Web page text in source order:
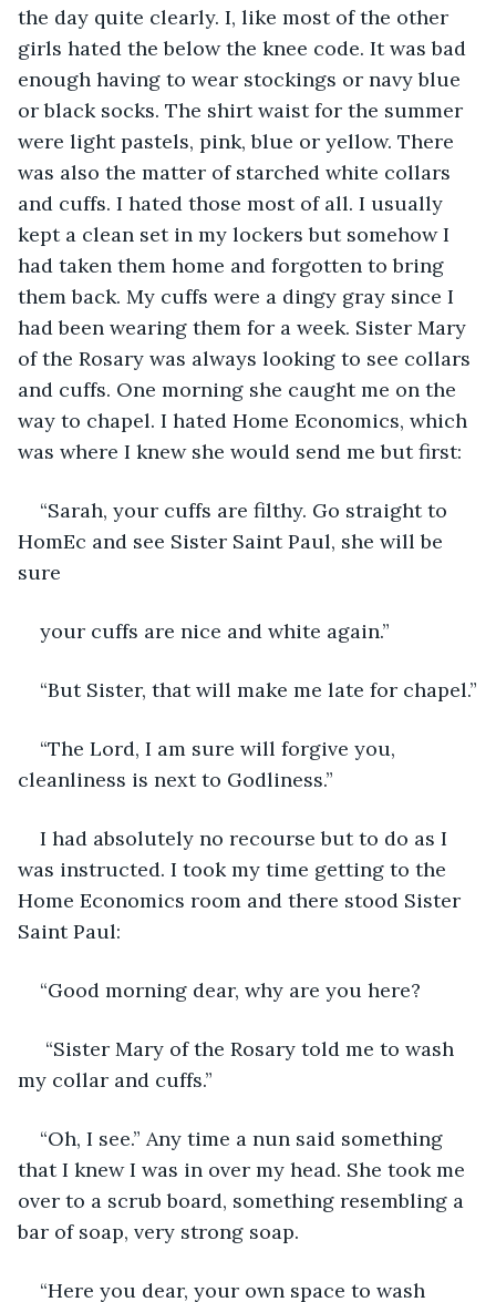
the day quite clearly. I, like most of the other
girls hated the below the knee code. It was bad
enough having to wear stockings or navy blue
or black socks. The shirt waist for the summer
were light pastels, pink, blue or yellow. There
was also the matter of starched white collars
and cuffs. I hated those most of all. I usually
kept a clean set in my lockers but somehow I
had taken them home and forgotten to bring
them back. My cuffs were a dingy gray since I
had been wearing them for a week. Sister Mary
of the Rosary was always looking to see collars
and cuffs. One morning she caught me on the
way to chapel. I hated Home Economics, which
was where I knew she would send me but first:
“Sarah, your cuffs are filthy. Go straight to
HomEc and see Sister Saint Paul, she will be
sure
your cuffs are nice and white again.”
“But Sister, that will make me late for chapel.”
“The Lord, I am sure will forgive you,
cleanliness is next to Godliness.”
I had absolutely no recourse but to do as I
was instructed. I took my time getting to the
Home Economics room and there stood Sister
Saint Paul:
“Good morning dear, why are you here?
my collar and cuffs.”
“Oh, I see.” Any time a nun said something
that I knew I was in over my head. She took me
over to a scrub board, something resembling a
bar of soap, very strong soap.
“Here you dear, your own space to wash